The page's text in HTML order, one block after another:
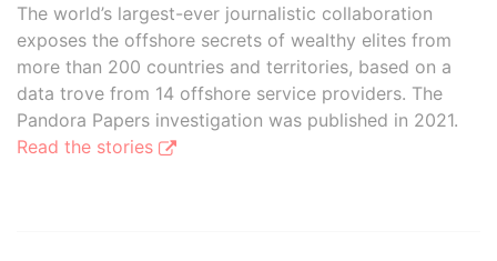
The world’s largest-ever journalistic collaboration
exposes the offshore secrets of wealthy elites from
more than 200 countries and territories, based on a
data trove from 14 offshore service providers. The
Pandora Papers investigation was published in 2021.
Read the stories